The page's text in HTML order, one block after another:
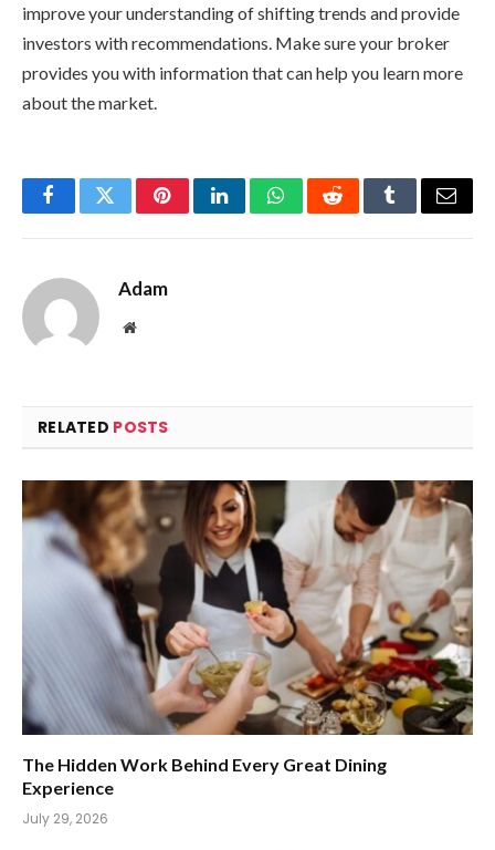
improve your understanding of shifting trends and provide
investors with recommendations. Make sure your broker
provides you with information that can help you learn more
about the market.
FacebookTwitterPinterestLinkedInWhatsAppRedditTumblrEmail
Adam
Website
RELATED POSTS
The Hidden Work Behind Every Great Dining
Experience
July 29, 2026